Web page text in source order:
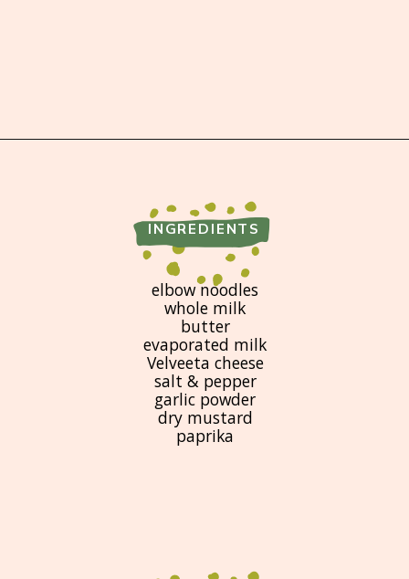
INGREDIENTS
elbow noodles
whole milk
butter
evaporated milk
Velveeta cheese
salt & pepper
garlic powder
dry mustard
paprika